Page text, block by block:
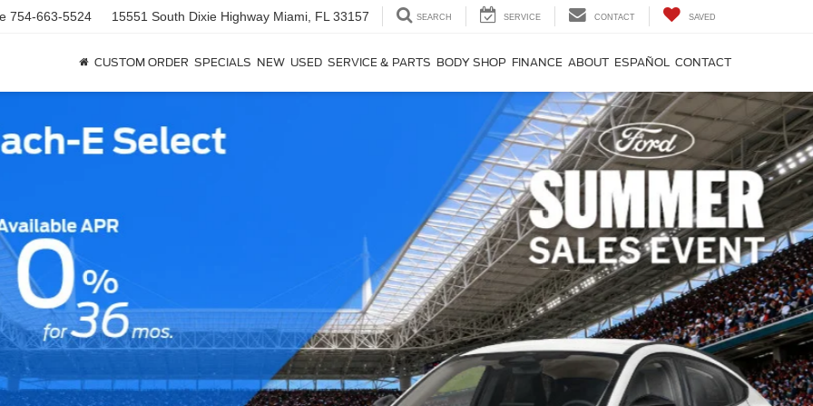
754-663-5524 15551 South Dixie Highway Miami, FL 33157 SEARCH SERVICE CONTACT SAVED
CUSTOM ORDER SPECIALS NEW USED SERVICE & PARTS BODY SHOP FINANCE ABOUT ESPAÑOL CONTACT